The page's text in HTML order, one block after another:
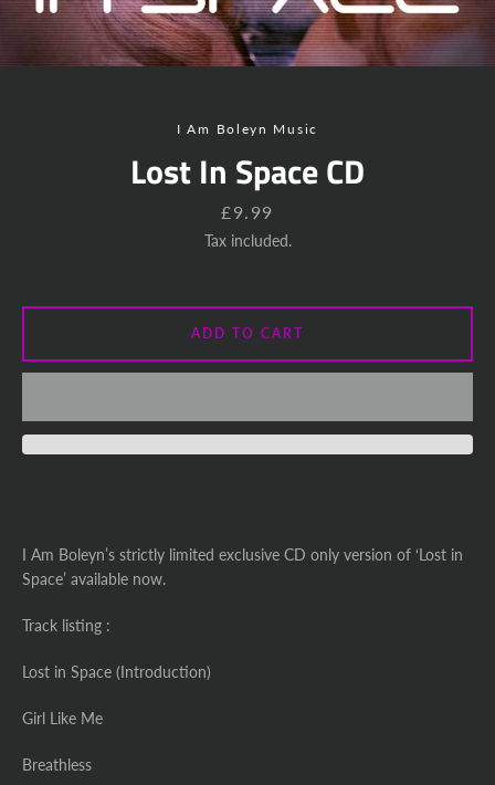
InstagramYouTube
I Am Boleyn Music
Lost In Space CD
Price
£9.99
Tax included.
I Am Boleyn’s strictly limited exclusive CD only version of ‘Lost in
Space’ available now.
Track listing :
Lost in Space (Introduction)
Girl Like Me
Breathless
ADD TO CART